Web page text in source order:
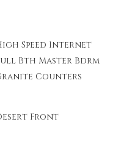
Speed Internet
Bth Master Bdrm
Counters
Front